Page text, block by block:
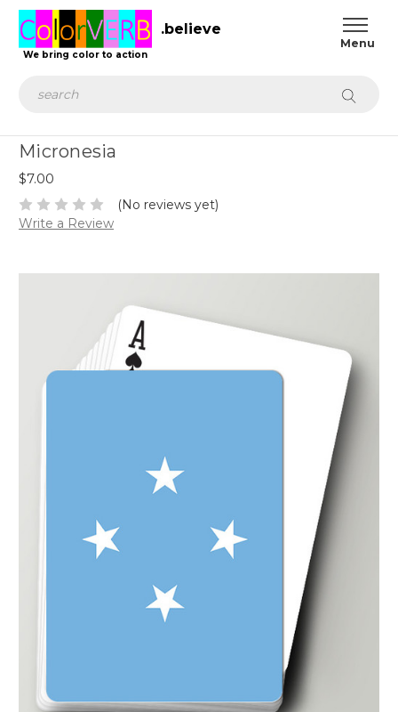
We bring color to action
.believe
Micronesia
$7.00
(No reviews yet)
Write a Review